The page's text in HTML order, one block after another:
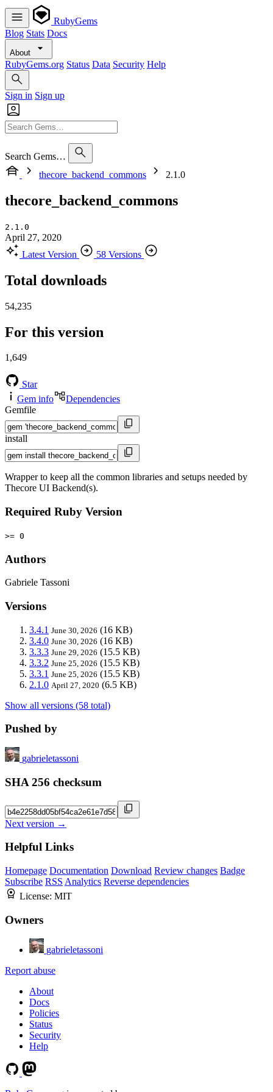
RubyGems
Blog Stats Docs
About
RubyGems.org Status Data Security Help
Sign in Sign up
Search Gems…
thecore_backend_commons
2.1.0
thecore_backend_commons
2.1.0
April 27, 2020
Latest Version
58 Versions
Total downloads
54,235
For this version
1,649
Star
Gem info
Dependencies
Gemfile
install
Wrapper to keep all the common libraries and setups needed by
Thecore UI Backend(s).
Required Ruby Version
>= 0
Authors
Gabriele Tassoni
Versions
3.4.1 June 30, 2026 (16 KB)
3.4.0 June 30, 2026 (16 KB)
3.3.3 June 29, 2026 (15.5 KB)
3.3.2 June 25, 2026 (15.5 KB)
3.3.1 June 25, 2026 (15.5 KB)
2.1.0 April 27, 2020 (6.5 KB)
Show all versions (58 total)
Pushed by
gabrieletassoni
SHA 256 checksum
Next version →
Helpful Links
Homepage Documentation Download Review changes Badge
Subscribe RSS Analytics Reverse dependencies
License: MIT
Owners
gabrieletassoni
Report abuse
About
Docs
Policies
Status
Security
Help